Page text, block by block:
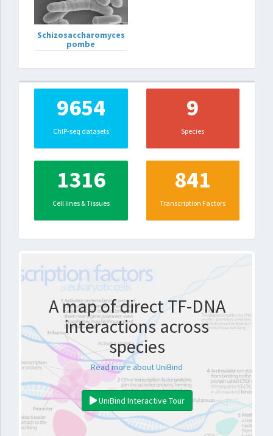
Schizosaccharomyces
pombe
9654
ChIP-seq datasets
9
Species
1316
Cell lines & Tissues
841
Transcription Factors
A map of direct TF-DNA
interactions across
species
Read more about UniBind
UniBind Interactive Tour